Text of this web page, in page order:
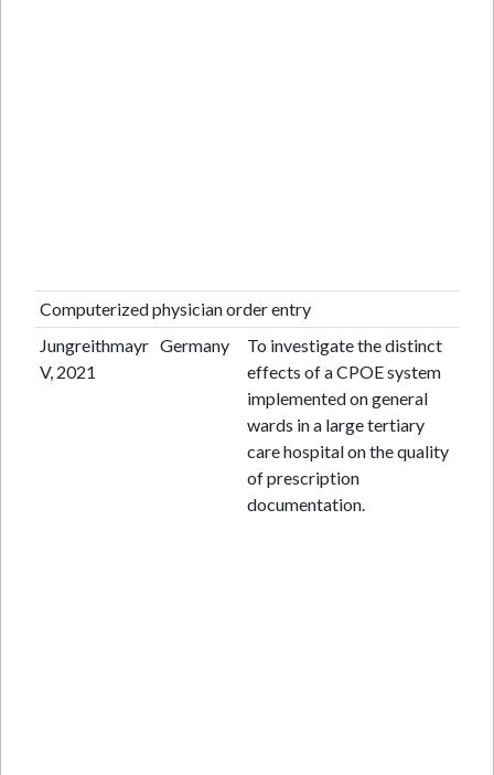
Computerized physician order entry
Jungreithmayr
V, 2021
Germany
To investigate the distinct
effects of a CPOE system
implemented on general
wards in a large tertiary
care hospital on the quality
of prescription
documentation.